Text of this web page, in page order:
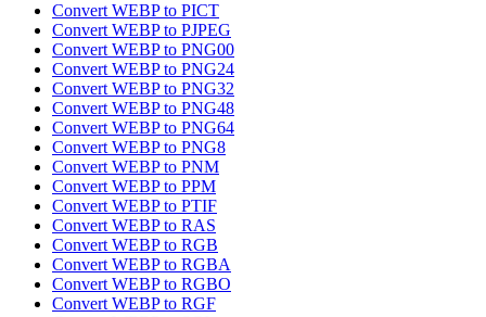
Convert WEBP to PICT
Convert WEBP to PJPEG
Convert WEBP to PNG00
Convert WEBP to PNG24
Convert WEBP to PNG32
Convert WEBP to PNG48
Convert WEBP to PNG64
Convert WEBP to PNG8
Convert WEBP to PNM
Convert WEBP to PPM
Convert WEBP to PTIF
Convert WEBP to RAS
Convert WEBP to RGB
Convert WEBP to RGBA
Convert WEBP to RGBO
Convert WEBP to RGF